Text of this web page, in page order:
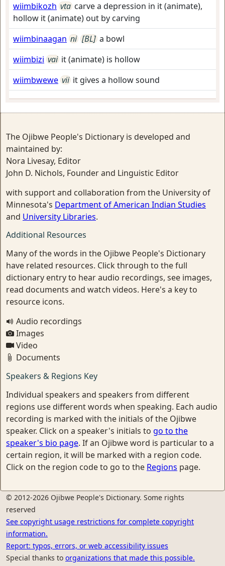
wiimbikozh vta carve a depression in it (animate),
hollow it (animate) out by carving
wiimbinaagan ni [BL] a bowl
wiimbizi vai it (animate) is hollow
wiimbwewe vii it gives a hollow sound
The Ojibwe People's Dictionary is developed and
maintained by:
Nora Livesay, Editor
John D. Nichols, Founder and Linguistic Editor
with support and collaboration from the University of
Minnesota's Department of American Indian Studies
and University Libraries.
Additional Resources
Many of the words in the Ojibwe People's Dictionary
have related resources. Click through to the full
dictionary entry to hear audio recordings, see images,
read documents and watch videos. Here's a key to
resource icons.
Audio recordings
Images
Video
Documents
Speakers & Regions Key
Individual speakers and speakers from different
regions use different words when speaking. Each audio
recording is marked with the initials of the Ojibwe
speaker. Click on a speaker's initials to go to the
speaker's bio page. If an Ojibwe word is particular to a
certain region, it will be marked with a region code.
Click on the region code to go to the Regions page.
© 2012-2026 Ojibwe People's Dictionary. Some rights
reserved
See copyright usage restrictions for complete copyright
information.
Report: typos, errors, or web accessibility issues
Special thanks to organizations that made this possible.